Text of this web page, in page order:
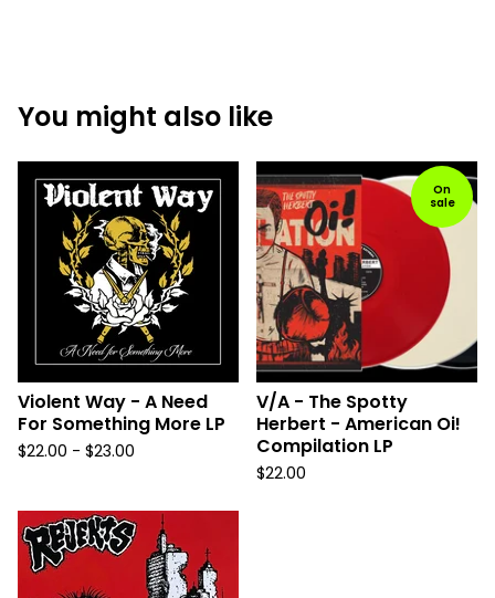
You might also like
Violent Way - A Need
For Something More LP
$22.00 - $23.00
On
sale
V/A - The Spotty
Herbert - American Oi!
Compilation LP
$22.00